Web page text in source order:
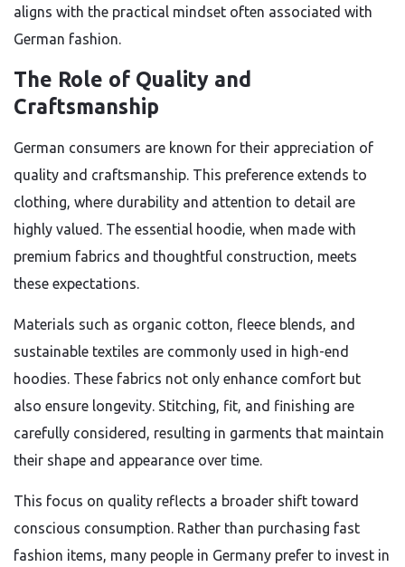
aligns with the practical mindset often associated with
German fashion.
The Role of Quality and
Craftsmanship
German consumers are known for their appreciation of
quality and craftsmanship. This preference extends to
clothing, where durability and attention to detail are
highly valued. The essential hoodie, when made with
premium fabrics and thoughtful construction, meets
these expectations.
Materials such as organic cotton, fleece blends, and
sustainable textiles are commonly used in high-end
hoodies. These fabrics not only enhance comfort but
also ensure longevity. Stitching, fit, and finishing are
carefully considered, resulting in garments that maintain
their shape and appearance over time.
This focus on quality reflects a broader shift toward
conscious consumption. Rather than purchasing fast
fashion items, many people in Germany prefer to invest in